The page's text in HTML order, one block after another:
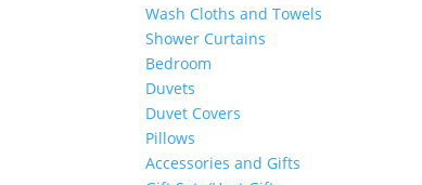
Wash Cloths and Towels
Shower Curtains
Bedroom
Duvets
Duvet Covers
Pillows
Accessories and Gifts